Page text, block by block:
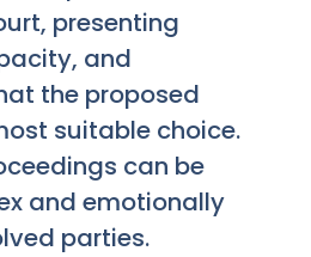
presenting
and
the proposed
suitable choice.
can be
and emotionally
parties.